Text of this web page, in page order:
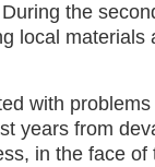
the
local
with
years from
in the face